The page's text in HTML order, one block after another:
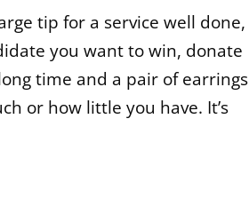
tip for a service well done,
you want to win, donate
time and a pair of earrings
or how little you have. It’s